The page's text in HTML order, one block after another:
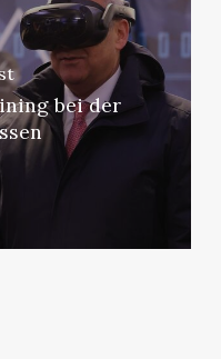
bei der